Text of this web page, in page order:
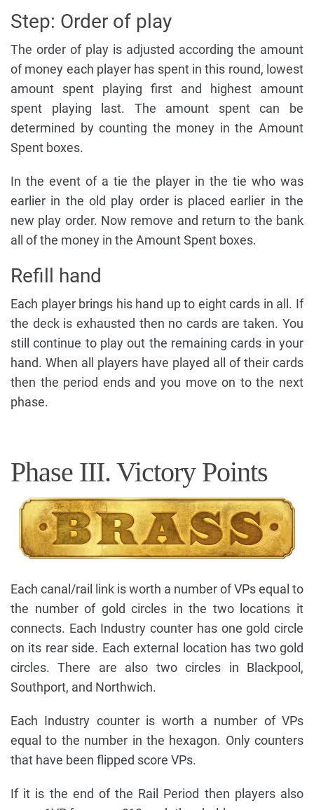
Step: Order of play
The order of play is adjusted according the amount
of money each player has spent in this round, lowest
amount spent playing first and highest amount
spent playing last. The amount spent can be
determined by counting the money in the Amount
Spent boxes.
In the event of a tie the player in the tie who was
earlier in the old play order is placed earlier in the
new play order. Now remove and return to the bank
all of the money in the Amount Spent boxes.
Refill hand
Each player brings his hand up to eight cards in all. If
the deck is exhausted then no cards are taken. You
still continue to play out the remaining cards in your
hand. When all players have played all of their cards
then the period ends and you move on to the next
phase.
Phase III. Victory Points
Each canal/rail link is worth a number of VPs equal to
the number of gold circles in the two locations it
connects. Each Industry counter has one gold circle
on its rear side. Each external location has two gold
circles. There are also two circles in Blackpool,
Southport, and Northwich.
Each Industry counter is worth a number of VPs
equal to the number in the hexagon. Only counters
that have been flipped score VPs.
If it is the end of the Rail Period then players also